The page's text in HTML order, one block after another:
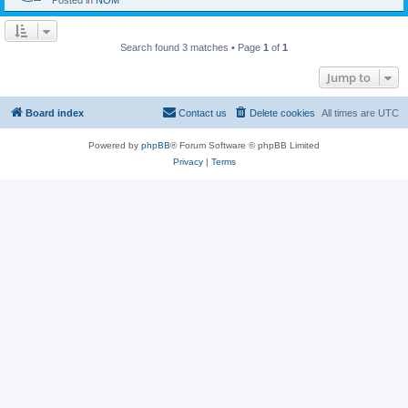
Search found 3 matches • Page 1 of 1
Jump to
Board index All times are UTC
Delete cookies
Contact us
Powered by phpBB® Forum Software © phpBB Limited
Privacy| Terms